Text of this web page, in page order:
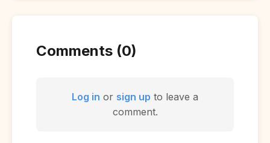
Comments (0)
Log in or sign up to leave a
comment.